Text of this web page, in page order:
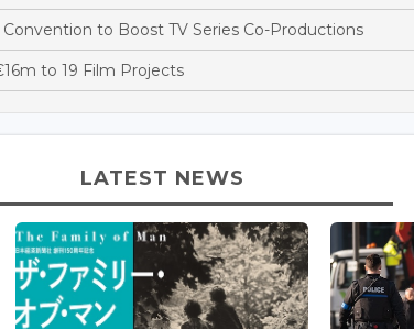
to Boost TV Series Co-Productions
to 19 Film Projects
LATEST NEWS